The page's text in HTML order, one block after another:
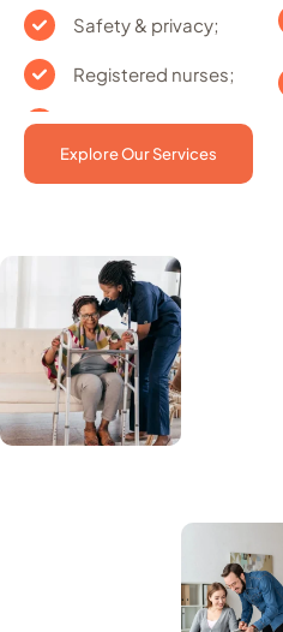
Safety & privacy;
Registered nurses;
Explore Our Services